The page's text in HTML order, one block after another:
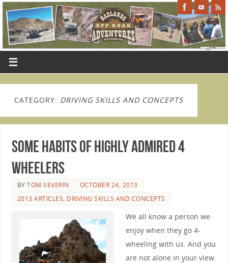
CATEGORY: DRIVING SKILLS AND CONCEPTS
Some Habits of Highly Admired 4
Wheelers
BYTOM SEVERIN
OCTOBER 24, 2013
2013 ARTICLES, DRIVING SKILLS AND CONCEPTS
We all know a person we
enjoy when they go 4-
wheeling with us. And you
are not alone in your view.